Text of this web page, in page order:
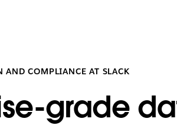
AND COMPLIANCE AT SLACK
grade